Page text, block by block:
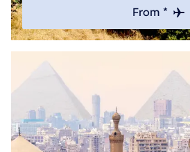
From *